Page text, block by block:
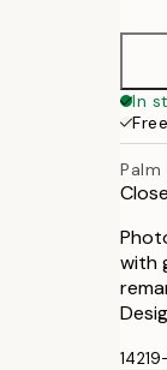
In
Palm
with